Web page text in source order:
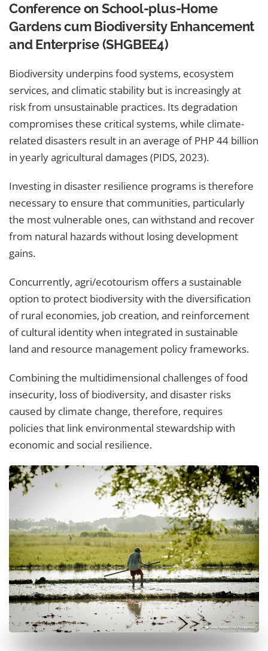
Conference on School-plus-Home
Gardens cum Biodiversity Enhancement
and Enterprise (SHGBEE4)
Biodiversity underpins food systems, ecosystem
services, and climatic stability but is increasingly at
risk from unsustainable practices. Its degradation
compromises these critical systems, while climate-
related disasters result in an average ofPHP 44 billion
in yearly agricultural damages (PIDS, 2023).
Investing in disaster resilience programs is therefore
necessary to ensure that communities, particularly
the most vulnerable ones, can withstand and recover
from natural hazards without losing development
gains.
Concurrently, agri/ecotourism offers a sustainable
option to protect biodiversity with the diversification
of rural economies, job creation, and reinforcement
of cultural identity when integrated in sustainable
land and resource management policy frameworks.
Combining the multidimensional challenges of food
insecurity, loss of biodiversity, and disaster risks
caused by climate change, therefore, requires
policies that link environmental stewardship with
economic and social resilience.